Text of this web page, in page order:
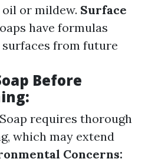
or mildew. Surface
have formulas
from future
Before
Soap requires thorough
which may extend
Concerns: